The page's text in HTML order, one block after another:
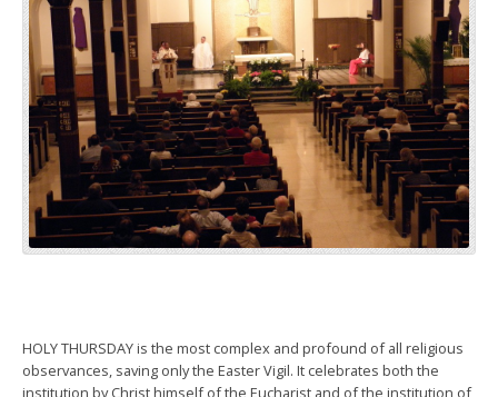
HOLY THURSDAY is the most complex and profound of all religious
observances, saving only the Easter Vigil. It celebrates both the
institution by Christ himself of the Eucharist and of the institution of